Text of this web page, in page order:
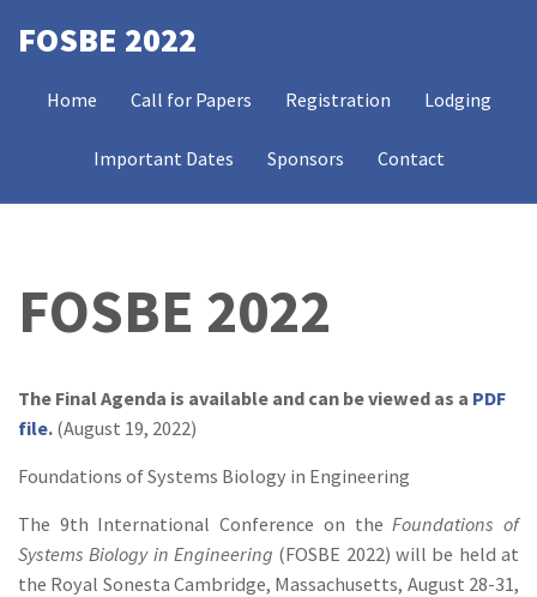
content
FOSBE 2022
NAVIGATION
Home Call for Papers Registration Lodging
Important Dates Sponsors Contact
FOSBE 2022
The Final Agenda is available and can be viewed as a PDF
file. (August 19, 2022)
Foundations of Systems Biology in Engineering
The 9th International Conference on theFoundations of
Systems Biology in Engineering (FOSBE 2022) will be held at
the Royal Sonesta Cambridge, Massachusetts, August 28-31,